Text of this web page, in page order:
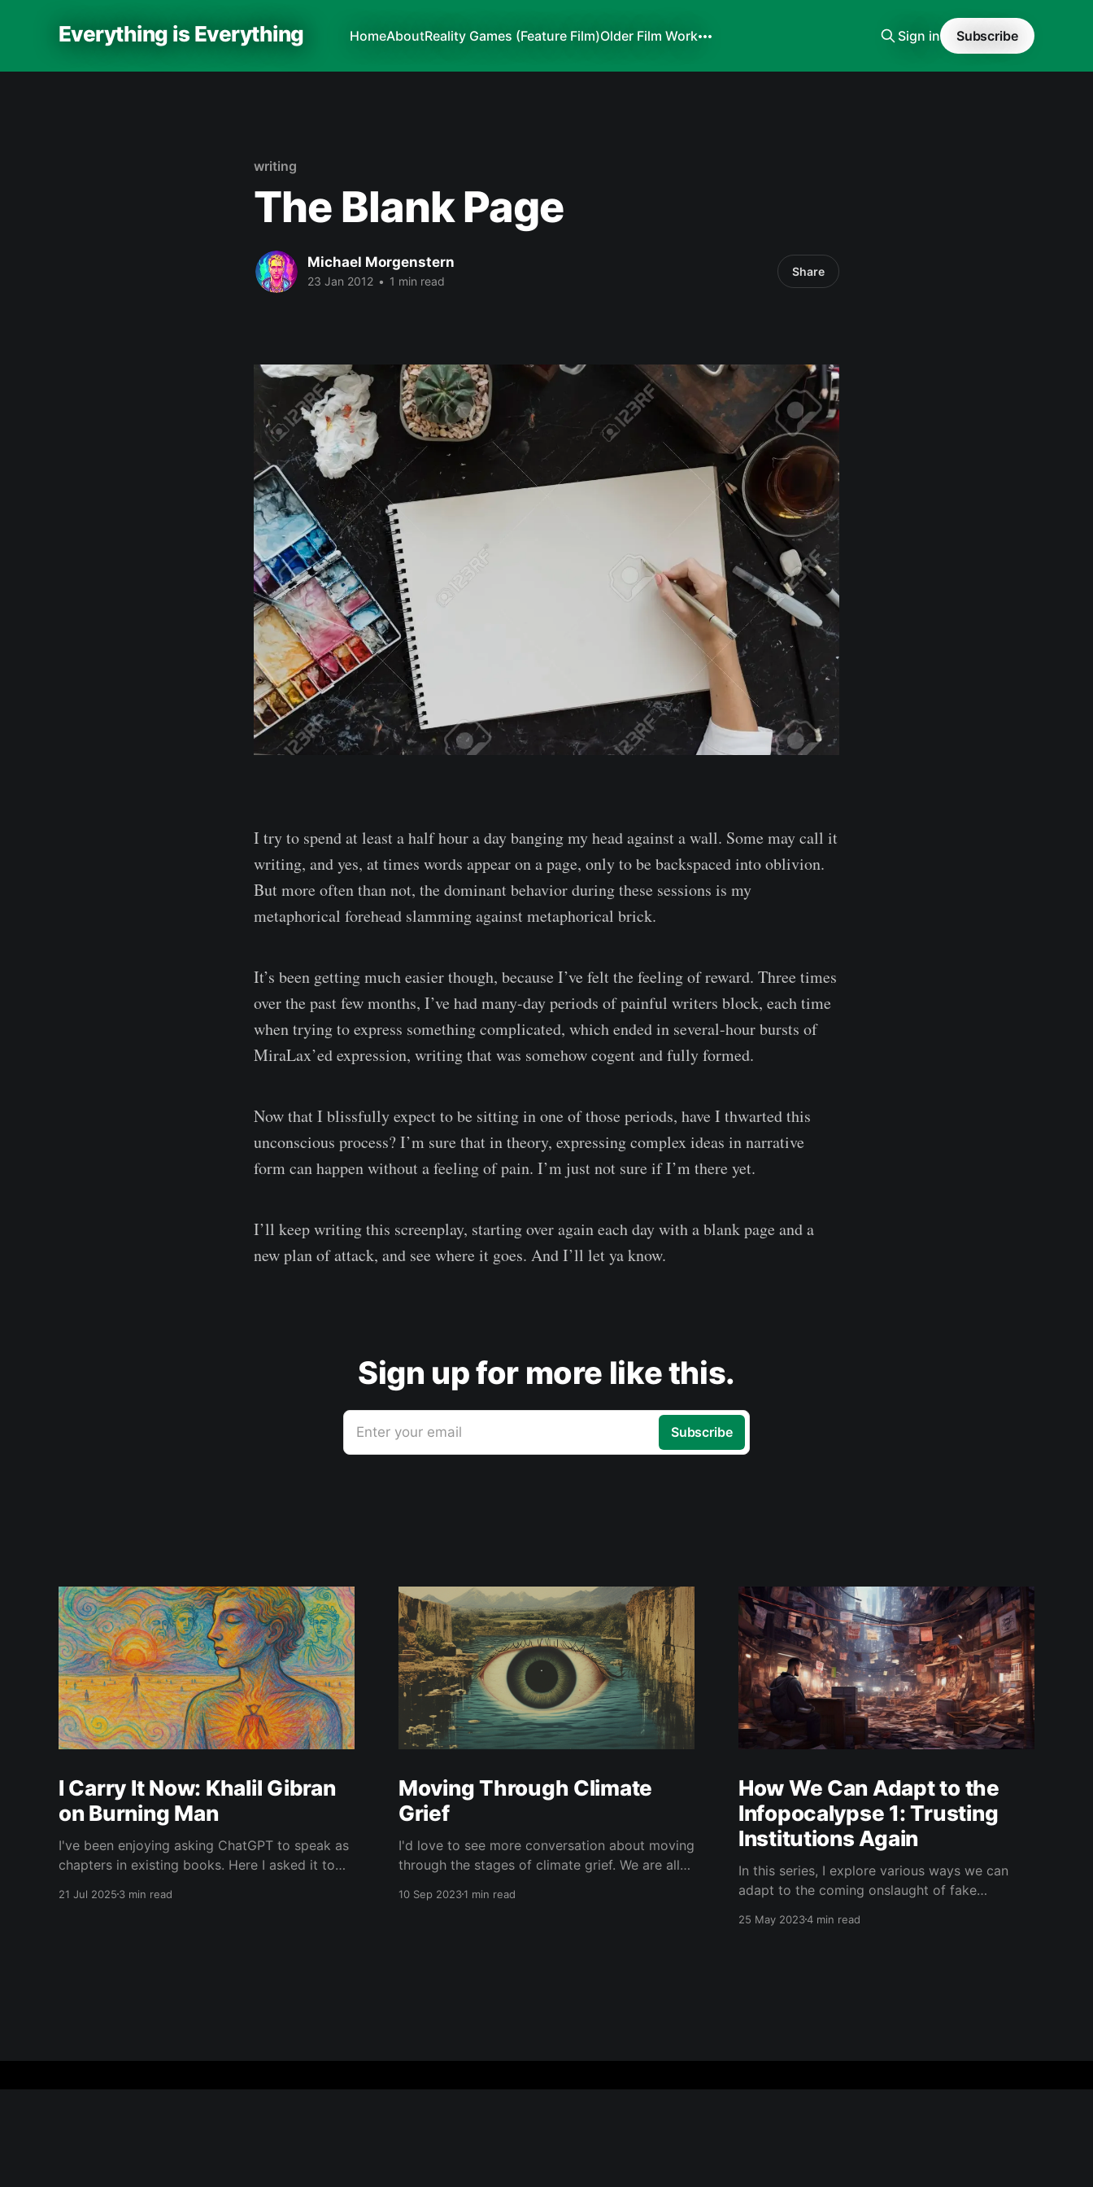
Everything is Everything HomeAboutReality Games (Feature Film)Older Film Work Sign in Subscribe
writing
The Blank Page
Michael Morgenstern
23 Jan 2012 • 1 min read
Share
I try to spend at least a half hour a day banging my head against a wall. Some may call it
writing, and yes, at times words appear on a page, only to be backspaced into oblivion.
But more often than not, the dominant behavior during these sessions is my
metaphorical forehead slamming against metaphorical brick.
It’s been getting much easier though, because I’ve felt the feeling of reward. Three times
over the past few months, I’ve had many-day periods of painful writers block, each time
when trying to express something complicated, which ended in several-hour bursts of
MiraLax’ed expression, writing that was somehow cogent and fully formed.
Now that I blissfully expect to be sitting in one of those periods, have I thwarted this
unconscious process? I’m sure that in theory, expressing complex ideas in narrative
form can happen without a feeling of pain. I’m just not sure if I’m there yet.
I’ll keep writing this screenplay, starting over again each day with a blank page and a
new plan of attack, and see where it goes. And I’ll let ya know.
Sign up for more like this.
Enter your email Subscribe
I Carry It Now: Khalil Gibran
on Burning Man
I've been enjoying asking ChatGPT to speak as
chapters in existing books. Here I asked it to
chapter of The Prophet — one of my favorite
21 Jul 2025 3 min read
Moving Through Climate
Grief
I'd love to see more conversation about moving
through the stages of climate grief. We are all
throughout our entire lives. The five stages of
10 Sep 20231 min read
How We Can Adapt to the
Infopocalypse 1: Trusting
Institutions Again
In this series, I explore various ways we can
adapt to the coming onslaught of fake
Subscribe to my blog to get updates to the
25 May 20234 min read